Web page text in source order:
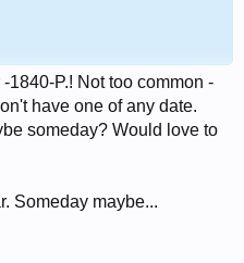
P.! Not too common -
have one of any date.
someday? Would love to
Someday maybe...